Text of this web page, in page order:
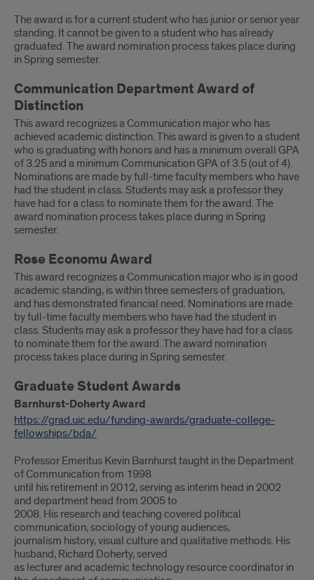
The award is for a current student who has junior or senior year
standing. It cannot be given to a student who has already
graduated. The award nomination process takes place during
in Spring semester.
Communication Department Award of
Distinction
This award recognizes a Communication major who has
achieved academic distinction. This award is given to a student
who is graduating with honors and has a minimum overall GPA
of 3.25 and a minimum Communication GPA of 3.5 (out of 4).
Nominations are made by full-time faculty members who have
had the student in class. Students may ask a professor they
have had for a class to nominate them for the award. The
award nomination process takes place during in Spring
semester.
Rose Economu Award
This award recognizes a Communication major who is in good
academic standing, is within three semesters of graduation,
and has demonstrated financial need. Nominations are made
by full-time faculty members who have had the student in
class. Students may ask a professor they have had for a class
to nominate them for the award. The award nomination
process takes place during in Spring semester.
Graduate Student Awards
Barnhurst-Doherty Award
https://grad.uic.edu/funding-awards/graduate-college-
fellowships/bda/
Professor Emeritus Kevin Barnhurst taught in the Department
of Communication from 1998
until his retirement in 2012, serving as interim head in 2002
and department head from 2005 to
2008. His research and teaching covered political
communication, sociology of young audiences,
journalism history, visual culture and qualitative methods. His
husband, Richard Doherty, served
as lecturer and academic technology resource coordinator in